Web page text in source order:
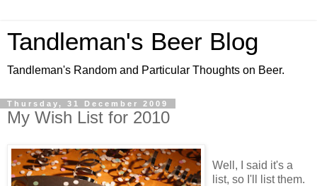
Tandleman's Beer Blog
Tandleman's Random and Particular Thoughts on Beer.
Thursday, 31 December 2009
My Wish List for 2010
Well, I said it's a
list, so I'll list them.